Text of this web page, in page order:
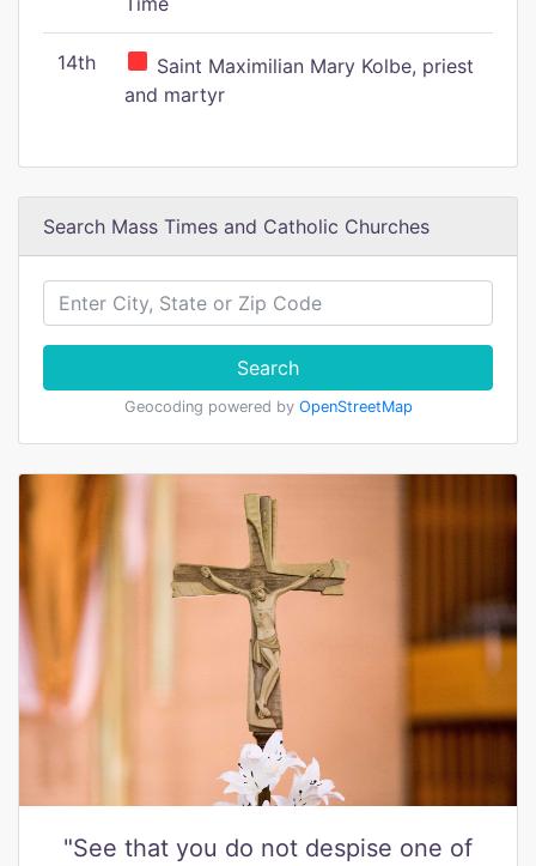
14th
Saint Maximilian Mary Kolbe, priest
and martyr
Search Mass Times and Catholic Churches
Search
Geocoding powered by OpenStreetMap
"See that you do not despise one of